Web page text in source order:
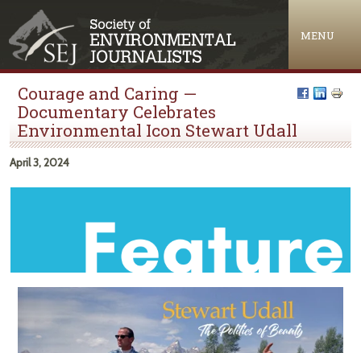
MENU
Courage and Caring —
Documentary Celebrates
Environmental Icon Stewart Udall
April 3, 2024